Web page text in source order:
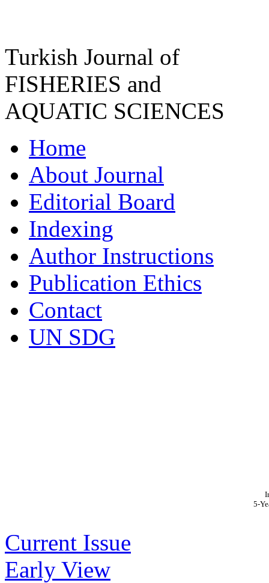
Turkish Journal of
FISHERIES and
AQUATIC SCIENCES
Home
About Journal
Editorial Board
Indexing
Author Instructions
Publication Ethics
Contact
UN SDG
5-
Current Issue
Early View